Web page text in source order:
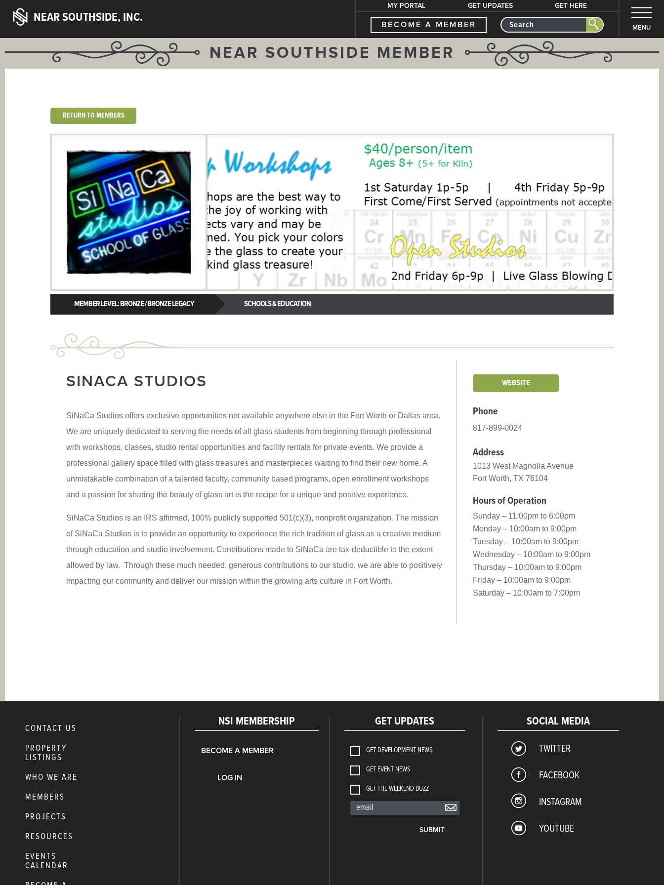
NEAR SOUTHSIDE, INC.
MY PORTAL GET UPDATES GET HERE
BECOME A MEMBER MENU
NEAR SOUTHSIDE MEMBER
RETURN TO MEMBERS
MEMBER LEVEL: BRONZE / BRONZE LEGACY SCHOOLS & EDUCATION
WEBSITE
Phone
817-899-0024
Address
1013 West Magnolia Avenue
Fort Worth, TX 76104
Hours of Operation
Sunday – 11:00pm to 6:00pm
Monday – 10:00am to 9:00pm
Tuesday – 10:00am to 9:00pm
Wednesday – 10:00am to 9:00pm
Thursday – 10:00am to 9:00pm
Friday – 10:00am to 9:00pm
Saturday – 10:00am to 7:00pm
SINACA STUDIOS
SiNaCa Studios offers exclusive opportunities not available anywhere else in the Fort Worth or Dallas area.
We are uniquely dedicated to serving the needs of all glass students from beginning through professional
with workshops, classes, studio rental opportunities and facility rentals for private events. We provide a
professional gallery space filled with glass treasures and masterpieces waiting to find their new home. A
unmistakable combination of a talented faculty, community based programs, open enrollment workshops
and a passion for sharing the beauty of glass art is the recipe for a unique and positive experience.
SiNaCa Studios is an IRS affirmed, 100% publicly supported 501(c)(3), nonprofit organization. The mission
of SiNaCa Studios is to provide an opportunity to experience the rich tradition of glass as a creative medium
through education and studio involvement. Contributions made to SiNaCa are tax-deductible to the extent
allowed by law. Through these much needed, generous contributions to our studio, we are able to positively
impacting our community and deliver our mission within the growing arts culture in Fort Worth.
CONTACT US
PROPERTY
LISTINGS
WHO WE ARE
MEMBERS
PROJECTS
RESOURCES
EVENTS
CALENDAR
NSI MEMBERSHIP
BECOME A MEMBER
LOG IN
GET UPDATES
GET DEVELOPMENT NEWS
GET EVENT NEWS
GET THE WEEKEND BUZZ
SUBMIT
SOCIAL MEDIA
TWITTER
FACEBOOK
INSTAGRAM
YOUTUBE